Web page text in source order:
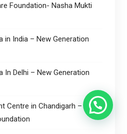
Foundation- Nasha Mukti
in India – New Generation
In Delhi – New Generation
Centre in Chandigarh – New